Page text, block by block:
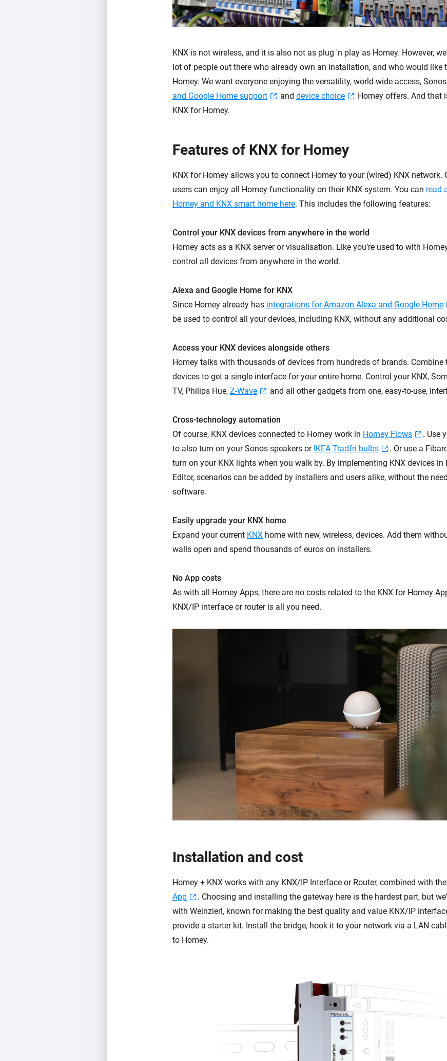
KNX is not wireless, and it is also not as plug 'n play as Homey. However,
lot of people out there who already own an installation, and who would like
Homey. We want everyone enjoying the versatility, world-wide access,
and Google Home support
and device choice
Homey offers. And that
KNX for Homey.
Features of KNX for Homey
KNX for Homey allows you to connect Homey to your (wired) KNX network.
users can enjoy all Homey functionality on their KNX system. You can read
Homey and KNX smart home here. This includes the following features:
Control your KNX devices from anywhere in the world
Homey acts as a KNX server or visualisation. Like you’re used to with
control all devices from anywhere in the world.
Alexa and Google Home for KNX
Since Homey already has integrations for Amazon Alexa and Google Home
be used to control all your devices, including KNX, without any additional
Access your KNX devices alongside others
Homey talks with thousands of devices from hundreds of brands. Combine
devices to get a single interface for your entire home. Control your KNX,
TV, Philips Hue, Z-Wave and all other gadgets from one, easy-to-use,
Cross-technology automation
Of course, KNX devices connected to Homey work in Homey Flows
. Use
to also turn on your Sonos speakers or IKEA Tradfri bulbs
. Or use a
turn on your KNX lights when you walk by. By implementing KNX devices in
Editor, scenarios can be added by installers and users alike, without the
software.
Easily upgrade your KNX home
Expand your current KNX home with new, wireless, devices. Add them
walls open and spend thousands of euros on installers.
No App costs
As with all Homey Apps, there are no costs related to the KNX for Homey
KNX/IP interface or router is all you need.
Installation and cost
Homey + KNX works with any KNX/IP Interface or Router, combined with the
App
. Choosing and installing the gateway here is the hardest part, but
with Weinzierl, known for making the best quality and value KNX/IP
provide a starter kit. Install the bridge, hook it to your network via a LAN
to Homey.